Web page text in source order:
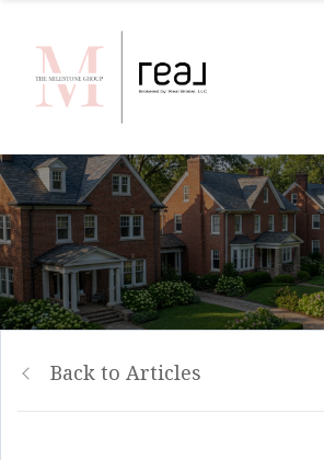
Back to Articles